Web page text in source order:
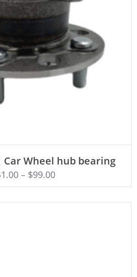
Car Wheel hub bearing
1.00– $99.00